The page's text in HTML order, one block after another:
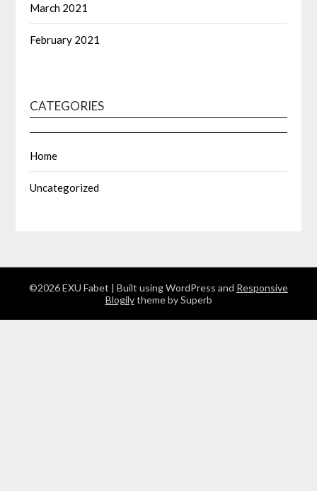
March 2021
February 2021
CATEGORIES
Home
Uncategorized
©2026 EXU Fabet | Built using WordPress and Responsive
Blogilytheme by Superb